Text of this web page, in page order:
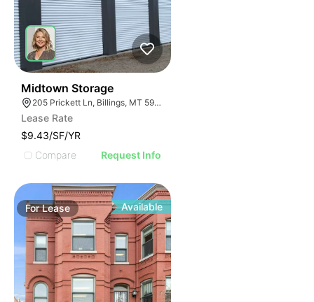
Midtown Storage
205 Prickett Ln, Billings, MT 59101
Lease Rate
$9.43/SF/YR
Compare
Request Info
ForLease Available